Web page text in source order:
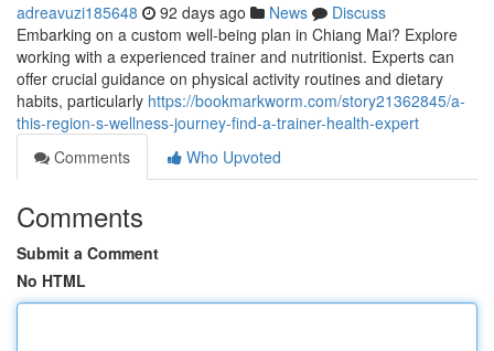
adreavuzi185648 92 days ago News
Discuss
Embarking on a custom well-being plan in Chiang Mai? Explore
working with a experienced trainer and nutritionist. Experts can
offer crucial guidance on physical activity routines and dietary
habits, particularly https://bookmarkworm.com/story21362845/a-
this-region-s-wellness-journey-find-a-trainer-health-expert
Comments
Who Upvoted
Comments
Submit a Comment
No HTML